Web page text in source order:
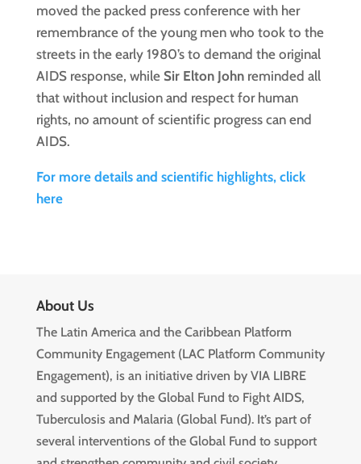
moved the packed press conference with her
remembrance of the young men who took to the
streets in the early 1980’s to demand the original
AIDS response, while Sir Elton Johnreminded all
that without inclusion and respect for human
rights, no amount of scientific progress can end
AIDS.
For more details and scientific highlights, click
here
About Us
The Latin America and the Caribbean Platform
Community Engagement (LAC Platform Community
Engagement), is an initiative driven by VIA LIBRE
and supported by the Global Fund to Fight AIDS,
Tuberculosis and Malaria (Global Fund). It’s part of
several interventions of the Global Fund to support